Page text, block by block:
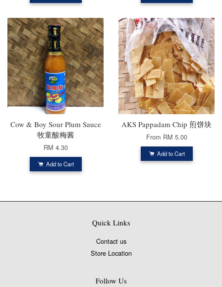
Cow & Boy Sour Plum Sauce
牧童酸梅酱
RM 4.30
Add to Cart
AKS Pappadam Chip 煎饼块
From RM 5.00
Add to Cart
Quick Links
Contact us
Store Location
Follow Us